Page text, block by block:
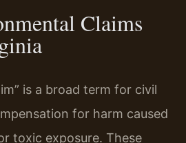
Claims
is a broad term for civil
for harm caused
toxic exposure. These